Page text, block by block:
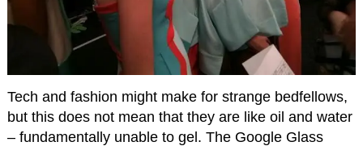
Tech and fashion might make for strange bedfellows,
but this does not mean that they are like oil and water
– fundamentally unable to gel. The Google Glass